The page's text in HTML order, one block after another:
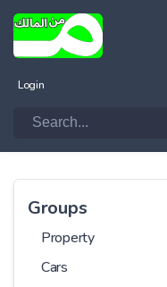
Login
Groups
Property
Cars